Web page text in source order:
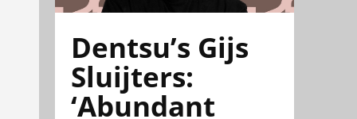
Dentsu’s Gijs
Sluijters:
‘Abundant